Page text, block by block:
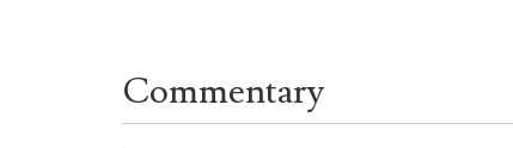
Commentary